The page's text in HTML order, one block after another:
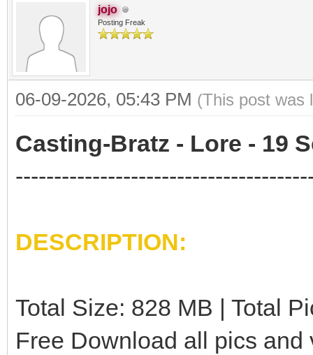
jojo
Posting Freak
06-09-2026, 05:43 PM (This post was
Casting-Bratz - Lore - 19
DESCRIPTION:
Total Size: 828 MB | Total
Free Download all pics